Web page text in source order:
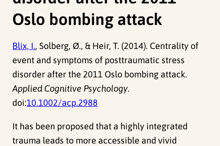
Oslo bombing attack
Blix, I., Solberg, Ø., & Heir, T. (2014). Centrality of
event and symptoms of posttraumatic stress
disorder after the 2011 Oslo bombing attack.
Applied Cognitive Psychology.
doi:10.1002/acp.2988
It has been proposed that a highly integrated
trauma leads to more accessible and vivid